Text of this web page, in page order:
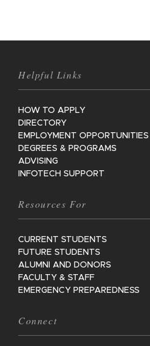
Helpful Links
HOW TO APPLY
DIRECTORY
EMPLOYMENT OPPORTUNITIES
DEGREES & PROGRAMS
ADVISING
INFOTECH SUPPORT
Resources For
CURRENT STUDENTS
FUTURE STUDENTS
ALUMNI AND DONORS
FACULTY & STAFF
EMERGENCY PREPAREDNESS
Connect